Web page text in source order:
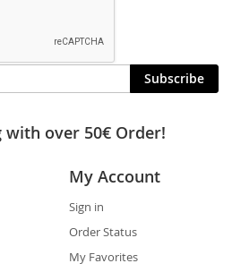
Subscribe
with over 50€ Order!
My Account
Sign in
Order Status
My Favorites